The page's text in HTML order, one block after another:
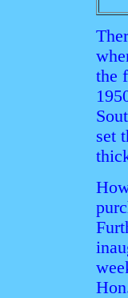
the
set